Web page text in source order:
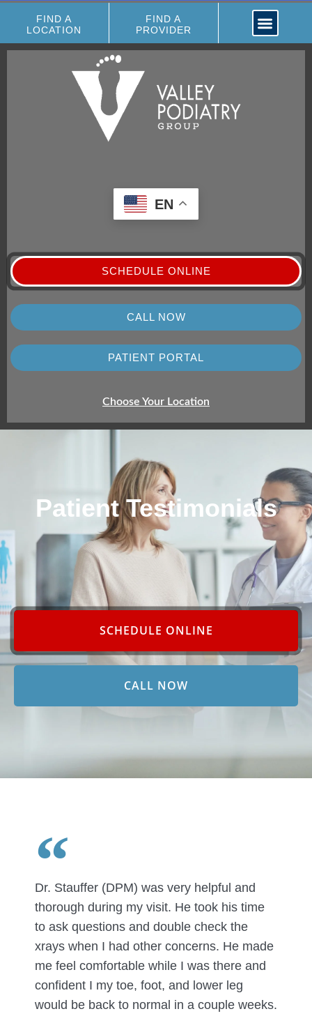
FIND A
LOCATION
FIND A
PROVIDER
EN
SCHEDULE ONLINE
CALL NOW
PATIENT PORTAL
Choose Your Location
Patient Testimonials
SCHEDULE ONLINE
CALL NOW
Dr. Stauffer (DPM) was very helpful and
thorough during my visit. He took his time
to ask questions and double check the
xrays when I had other concerns. He made
me feel comfortable while I was there and
confident I my toe, foot, and lower leg
would be back to normal in a couple weeks.